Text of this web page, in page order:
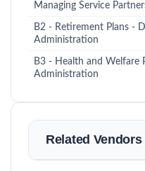
Managing Service
B2 - Retirement Plans -
Administration
B3 - Health and Welfare
Administration
Related Vendors